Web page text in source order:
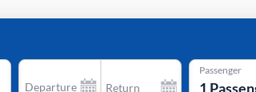
Departure Return
Passenger
1